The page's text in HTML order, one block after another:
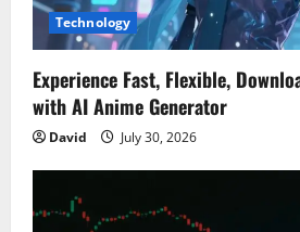
Technology
Experience Fast, Flexible,
with AI Anime Generator
David July 30, 2026